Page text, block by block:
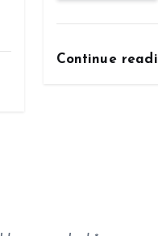
Continue